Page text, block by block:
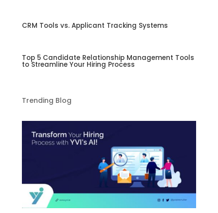
CRM Tools vs. Applicant Tracking Systems
Top 5 Candidate Relationship Management Tools
to Streamline Your Hiring Process
Trending Blog